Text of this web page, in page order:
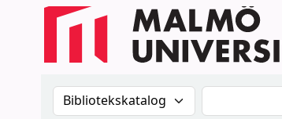
Sök i katalogen efter:Sök i